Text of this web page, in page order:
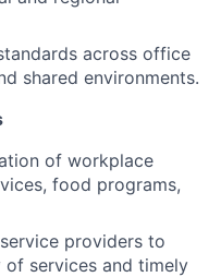
across office
shared environments.
of workplace
food programs,
providers to
of services and timely